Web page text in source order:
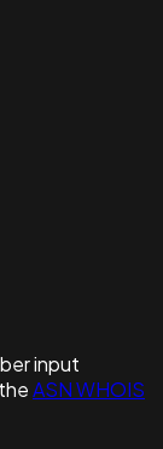
input
ASN WHOIS